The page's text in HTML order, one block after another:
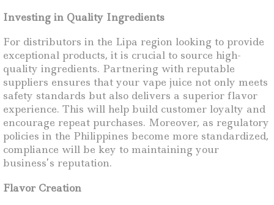
Investing in Quality Ingredients
For distributors in the Lipa region looking to provide
exceptional products, it is crucial to source high-
quality ingredients. Partnering with reputable
suppliers ensures that your vape juice not only meets
safety standards but also delivers a superior flavor
experience. This will help build customer loyalty and
encourage repeat purchases. Moreover, as regulatory
policies in the Philippines become more standardized,
compliance will be key to maintaining your
business’s reputation.
Flavor Creation